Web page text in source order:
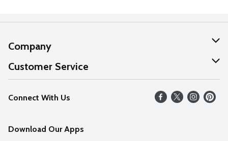
Company
About Us
Our Values
Careers
Customer Service
Help
FAQs
Connect With Us
Download Our Apps